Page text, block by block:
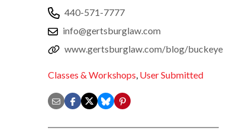
440-571-7777
info@gertsburglaw.com
www.gertsburglaw.com/blog/buckeye
Classes & Workshops, User Submitted